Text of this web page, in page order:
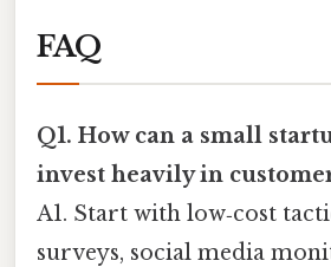
FAQ
Q1. How can a small
invest heavily in
A1. Start with low‑cost
surveys, social media